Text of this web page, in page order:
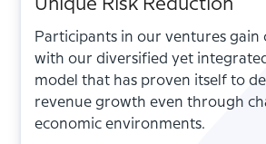
Unique Risk Reduction
Participants in our ventures gain
with our diversified yet
model that has proven itself to
revenue growth even through
economic environments.